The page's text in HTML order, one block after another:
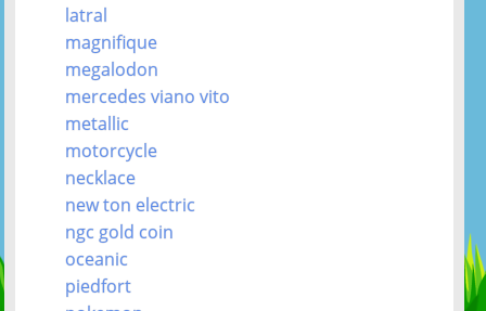
latral
magnifique
megalodon
mercedes viano vito
metallic
motorcycle
necklace
new ton electric
ngc gold coin
oceanic
piedfort